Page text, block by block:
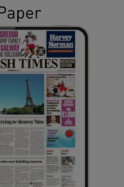
Show Gaeilge sub sections
Show History sub sections
Show Sponsored sub sections